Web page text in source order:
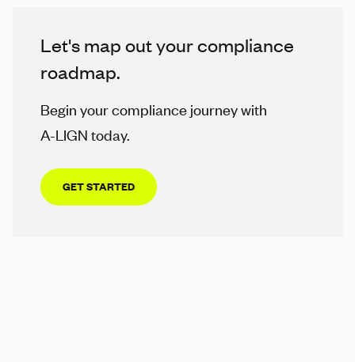
Let's map out your compliance
roadmap.
Begin your compliance journey with
A-LIGN today.
GET STARTED